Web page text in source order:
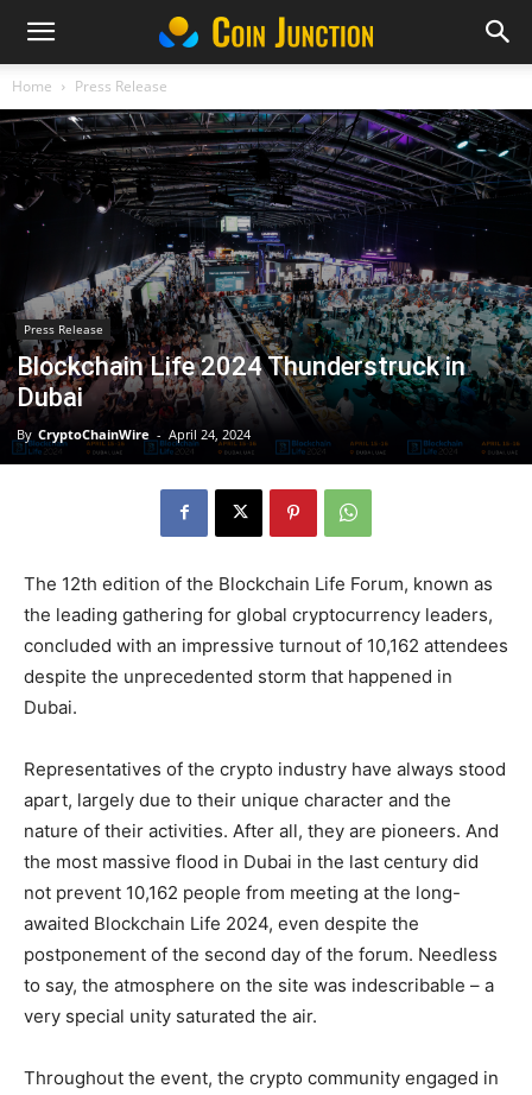
Home Press Release
Press Release
Blockchain Life 2024 Thunderstruck in
Dubai
By CryptoChainWire - April 24, 2024
The 12th edition of the Blockchain Life Forum, known as
the leading gathering for global cryptocurrency leaders,
concluded with an impressive turnout of 10,162 attendees
despite the unprecedented storm that happened in
Dubai.
Representatives of the crypto industry have always stood
apart, largely due to their unique character and the
nature of their activities. After all, they are pioneers. And
the most massive flood in Dubai in the last century did
not prevent 10,162 people from meeting at the long-
awaited Blockchain Life 2024, even despite the
postponement of the second day of the forum. Needless
to say, the atmosphere on the site was indescribable – a
very special unity saturated the air.
Throughout the event, the crypto community engaged in